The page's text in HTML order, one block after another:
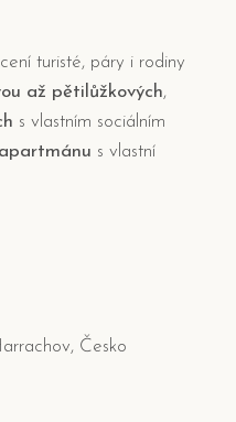
turisté, páry i rodiny
až pětilůžkových,
s vlastním sociálním
s vlastní
Česko